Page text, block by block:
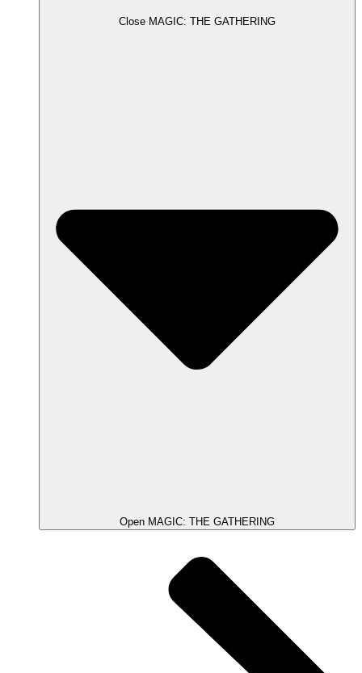
Close MAGIC: THE GATHERING
Open MAGIC: THE GATHERING